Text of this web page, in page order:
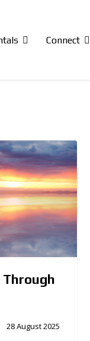
Connect
28 August 2025